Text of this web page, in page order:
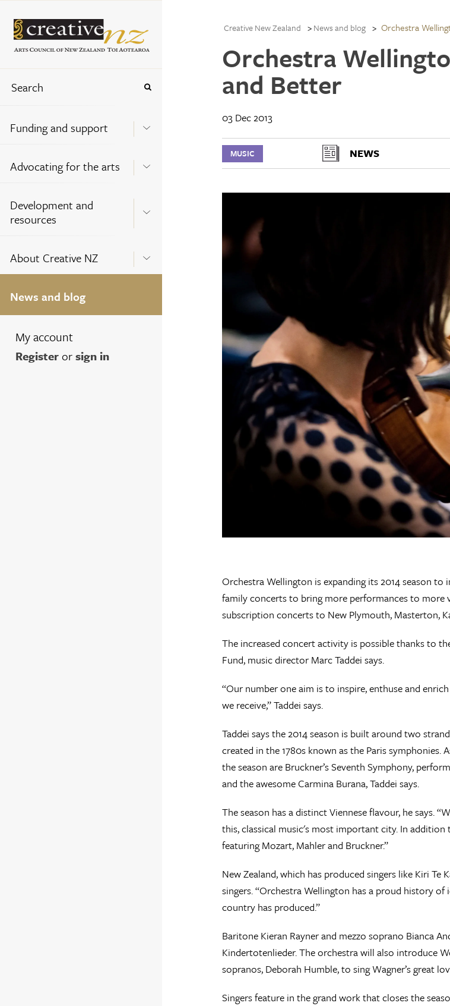
Funding and support
Advocating for the arts
Development and
resources
About Creative NZ
News and blog
My account
Registerorsign in
Creative New Zealand News and blog Orchestra
Orchestra
and Better
03 Dec 2013
MUSIC NEWS
Orchestra Wellington is expanding its 2014 season
family concerts to bring more performances to more
subscription concerts to New Plymouth, Masterton,
The increased concert activity is possible thanks to
Fund, music director Marc Taddei says.
“Our number one aim is to inspire, enthuse and
we receive,” Taddei says.
Taddei says the 2014 season is built around two
created in the 1780s known as the Paris
the season are Bruckner’s Seventh Symphony,
and the awesome Carmina Burana, Taddei says.
The season has a distinct Viennese flavour, he says.
this, classical music's most important city. In addition
featuring Mozart, Mahler and Bruckner.”
New Zealand, which has produced singers like Kiri
singers. “Orchestra Wellington has a proud history
country has produced.”
Baritone Kieran Rayner and mezzo soprano Bianca
Kindertotenlieder. The orchestra will also introduce
sopranos, Deborah Humble, to sing Wagner’s great
Singers feature in the grand work that closes the